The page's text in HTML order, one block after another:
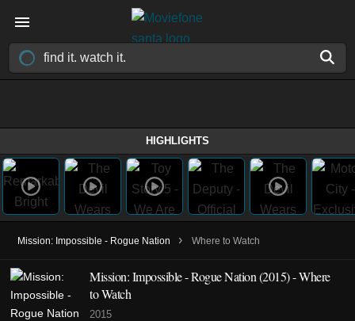
HIGHLIGHTS
Mission: Impossible - Rogue Nation › Where to Watch
Mission: Impossible - Rogue Nation (2015) - Where
to Watch
2015